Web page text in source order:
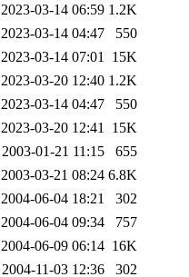
2023-03-14 06:59 1.2K
2023-03-14 04:47
550
2023-03-14 07:01 15K
2023-03-20 12:40 1.2K
2023-03-14 04:47
550
2023-03-20 12:41 15K
2003-01-21 11:15
655
2003-03-21 08:24 6.8K
2004-06-04 18:21
302
2004-06-04 09:34
757
2004-06-09 06:14 16K
2004-11-03 12:36
302